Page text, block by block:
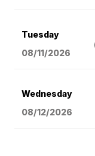
Tuesday
08/11/2026
Wednesday
08/12/2026